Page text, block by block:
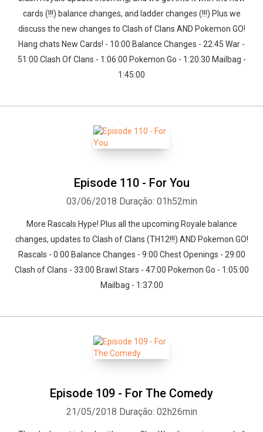
cards (!!!) balance changes, and ladder changes (!!!) Plus we
discuss the new changes to Clash of Clans AND Pokemon GO!
Hang chats New Cards! - 10:00 Balance Changes - 22:45 War -
51:00 Clash Of Clans - 1:06:00 Pokemon Go - 1:20:30 Mailbag -
1:45:00
Episode 110 - For You
03/06/2018 Duração: 01h52min
More Rascals Hype! Plus all the upcoming Royale balance
changes, updates to Clash of Clans (TH12!!!) AND Pokemon GO!
Rascals - 0:00 Balance Changes - 9:00 Chest Openings - 29:00
Clash of Clans - 33:00 Brawl Stars - 47:00 Pokemon Go - 1:05:00
Mailbag - 1:37:00
Episode 109 - For The Comedy
21/05/2018 Duração: 02h26min